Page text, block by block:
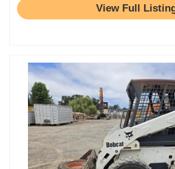
View Full